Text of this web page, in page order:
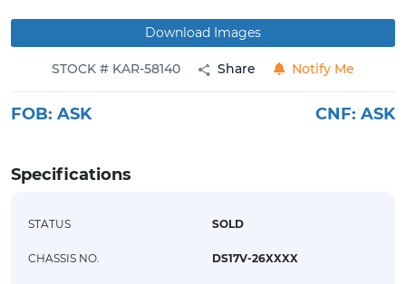
Download Images
STOCK # KAR-58140 Share Notify Me
FOB: ASK CNF: ASK
Specifications
STATUS SOLD
CHASSIS NO. DS17V-26XXXX